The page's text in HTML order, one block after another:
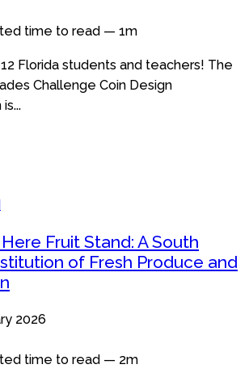
time to read — 1m
Florida students and teachers! The
Challenge Coin Design
Fruit Stand: A South
of Fresh Produce and
2026
time to read — 2m